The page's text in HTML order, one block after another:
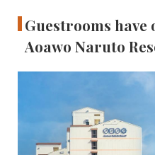
Guestrooms have
Aoawo Naruto